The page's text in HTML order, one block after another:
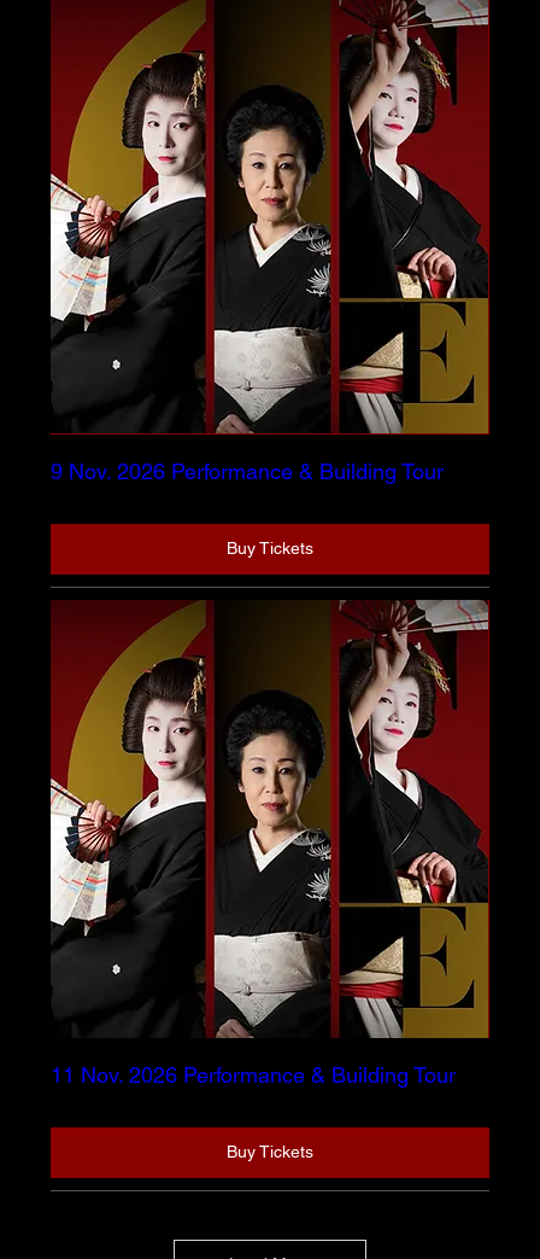
9 Nov. 2026 Performance & Building Tour
Buy Tickets
11 Nov. 2026 Performance & Building Tour
Buy Tickets